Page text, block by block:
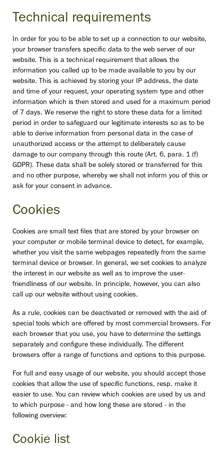
Technical requirements
In order for you to be able to set up a connection to our website,
your browser transfers specific data to the web server of our
website. This is a technical requirement that allows the
information you called up to be made available to you by our
website. This is achieved by storing your IP address, the date
and time of your request, your operating system type and other
information which is then stored and used for a maximum period
of 7 days. We reserve the right to store these data for a limited
period in order to safeguard our legitimate interests so as to be
able to derive information from personal data in the case of
unauthorized access or the attempt to deliberately cause
damage to our company through this route (Art. 6, para. 1 (f)
GDPR). These data shall be solely stored or transferred for this
and no other purpose, whereby we shall not inform you of this or
ask for your consent in advance.
Cookies
Cookies are small text files that are stored by your browser on
your computer or mobile terminal device to detect, for example,
whether you visit the same webpages repeatedly from the same
terminal device or browser. In general, we set cookies to analyze
the interest in our website as well as to improve the user-
friendliness of our website. In principle, however, you can also
call up our website without using cookies.
As a rule, cookies can be deactivated or removed with the aid of
special tools which are offered by most commercial browsers. For
each browser that you use, you have to determine the settings
separately and configure these individually. The different
browsers offer a range of functions and options to this purpose.
For full and easy usage of our website, you should accept those
cookies that allow the use of specific functions, resp. make it
easier to use. You can review which cookies are used by us and
to which purpose - and how long these are stored - in the
following overview:
Cookie list